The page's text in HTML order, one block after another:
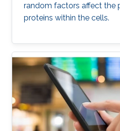
random factors affect the
proteins within the cells.